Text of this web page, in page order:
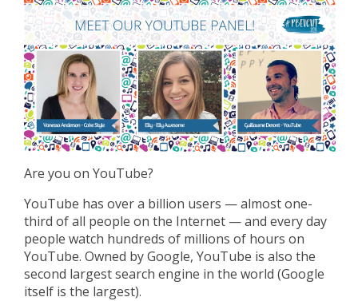
Are you on YouTube?
YouTube has over a billion users — almost one-
third of all people on the Internet — and every day
people watch hundreds of millions of hours on
YouTube. Owned by Google, YouTube is also the
second largest search engine in the world (Google
itself is the largest).